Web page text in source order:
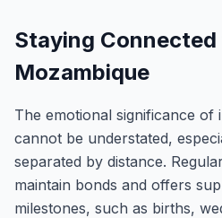
Staying Connected
Mozambique
The emotional significance of
cannot be understated,
separated by distance.
maintain bonds and offers
milestones, such as births,